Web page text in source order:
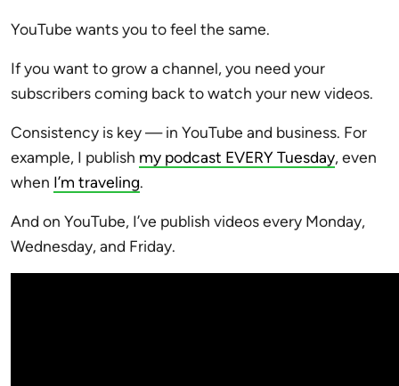
YouTube wants you to feel the same.
If you want to grow a channel, you need your
subscribers coming back to watch your new videos.
Consistency is key — in YouTube and business. For
example, I publish my podcast EVERY Tuesday, even
when I’m traveling.
And on YouTube, I’ve publish videos every Monday,
Wednesday, and Friday.